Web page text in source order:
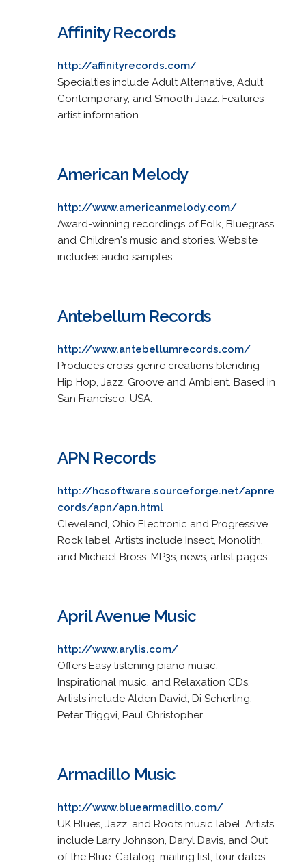
Affinity Records
http://affinityrecords.com/
Specialties include Adult Alternative, Adult
Contemporary, and Smooth Jazz. Features
artist information.
American Melody
http://www.americanmelody.com/
Award-winning recordings of Folk, Bluegrass,
and Children's music and stories. Website
includes audio samples.
Antebellum Records
http://www.antebellumrecords.com/
Produces cross-genre creations blending
Hip Hop, Jazz, Groove and Ambient. Based in
San Francisco, USA.
APN Records
http://hcsoftware.sourceforge.net/apnre
cords/apn/apn.html
Cleveland, Ohio Electronic and Progressive
Rock label. Artists include Insect, Monolith,
and Michael Bross. MP3s, news, artist pages.
April Avenue Music
http://www.arylis.com/
Offers Easy listening piano music,
Inspirational music, and Relaxation CDs.
Artists include Alden David, Di Scherling,
Peter Triggvi, Paul Christopher.
Armadillo Music
http://www.bluearmadillo.com/
UK Blues, Jazz, and Roots music label. Artists
include Larry Johnson, Daryl Davis, and Out
of the Blue. Catalog, mailing list, tour dates,